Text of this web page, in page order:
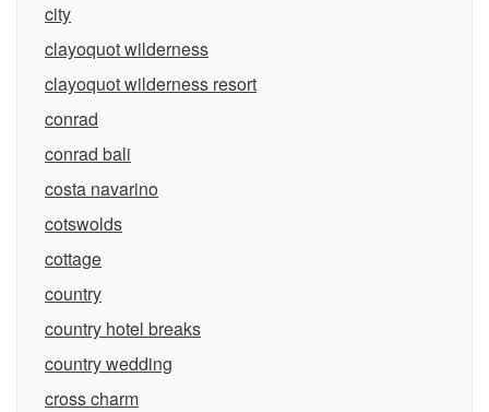
city
clayoquot wilderness
clayoquot wilderness resort
conrad
conrad bali
costa navarino
cotswolds
cottage
country
country hotel breaks
country wedding
cross charm